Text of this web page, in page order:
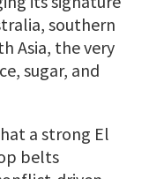
southern
Asia, the very
sugar, and
a strong El
belts